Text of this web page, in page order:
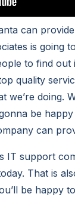
can
is going
to find
quality
we’re doing.
be
can
IT support
That is
be happy